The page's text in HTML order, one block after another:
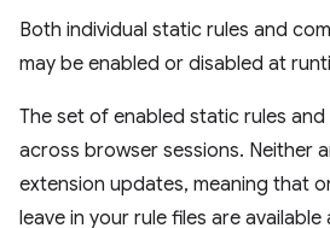
Both individual static rules and
may be enabled or disabled at
The set of enabled static rules
across browser sessions. Neither
extension updates, meaning that
leave in your rule files are